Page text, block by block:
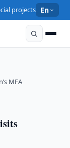
projects En
MFA